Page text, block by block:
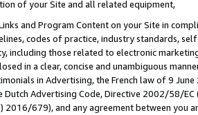
of your Site and all related equipment,
and Program Content on your Site in
codes of practice, industry standards,
including those related to electronic
in a clear, concise and unambiguous
in Advertising, the French law of 9
Dutch Advertising Code, Directive 2002/58/
2016/679), and any agreement between